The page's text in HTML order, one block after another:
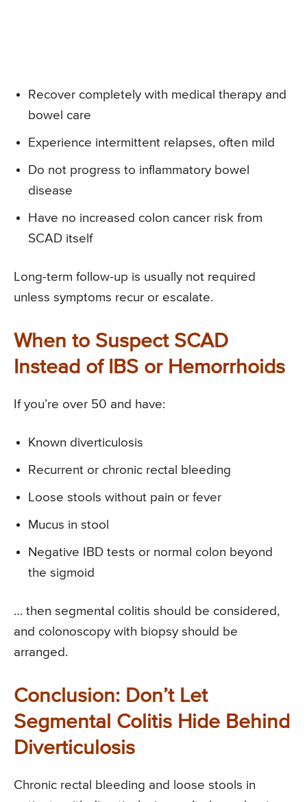
Recover completely with medical therapy and
bowel care
Experience intermittent relapses, often mild
Do not progress to inflammatory bowel
disease
Have no increased colon cancer risk from
SCAD itself
Long-term follow-up is usually not required
unless symptoms recur or escalate.
When to Suspect SCAD
Instead of IBS or Hemorrhoids
If you’re over 50 and have:
Known diverticulosis
Recurrent or chronic rectal bleeding
Loose stools without pain or fever
Mucus in stool
Negative IBD tests or normal colon beyond
the sigmoid
… then segmental colitis should be considered,
and colonoscopy with biopsy should be
arranged.
Conclusion: Don’t Let
Segmental Colitis Hide Behind
Diverticulosis
Chronic rectal bleeding and loose stools in